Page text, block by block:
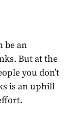
be an
But at the
you don’t
is an uphill